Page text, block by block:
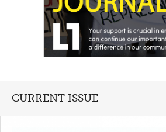
CURRENT ISSUE